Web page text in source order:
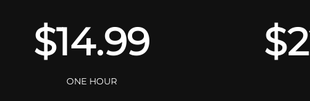
$14.99
ONE HOUR